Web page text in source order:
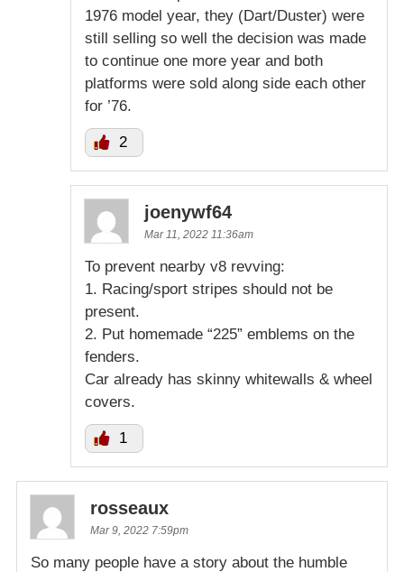
1976 model year, they (Dart/Duster) were
still selling so well the decision was made
to continue one more year and both
platforms were sold along side each other
for ’76.
2
joenywf64
Mar 11, 2022 11:36am
To prevent nearby v8 revving:
1. Racing/sport stripes should not be
present.
2. Put homemade “225” emblems on the
fenders.
Car already has skinny whitewalls & wheel
covers.
1
rosseaux
Mar 9, 2022 7:59pm
So many people have a story about the humble